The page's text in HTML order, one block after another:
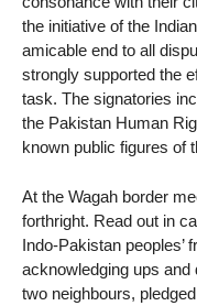
the initiative of the
amicable end to all
strongly supported the
task. The signatories
the Pakistan Human
known public figures of
At the Wagah border
forthright. Read out in
Indo-Pakistan peoples’
acknowledging ups and
two neighbours,